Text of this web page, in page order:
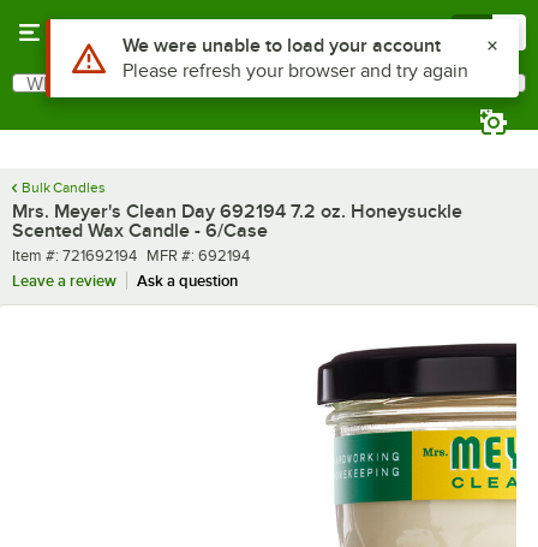
Search
What are you looking for?
Bulk Candles
Mrs. Meyer's Clean Day 692194 7.2 oz. Honeysuckle
Scented Wax Candle - 6/Case
Item number
Item #: 721692194 MFR number
MFR #: 692194
Leave a review
Ask a question